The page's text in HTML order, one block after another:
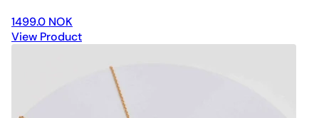
1499.0 NOK
View Product